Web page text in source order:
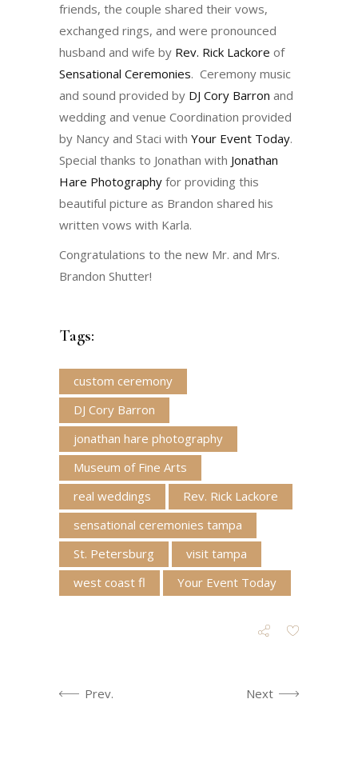
friends, the couple shared their vows,
exchanged rings, and were pronounced
husband and wife by Rev. Rick Lackore of
Sensational Ceremonies. Ceremony music
and sound provided by DJ Cory Barron and
wedding and venue Coordination provided
by Nancy and Staci with Your Event Today.
Special thanks to Jonathan with Jonathan
Hare Photography for providing this
beautiful picture as Brandon shared his
written vows with Karla.
Congratulations to the new Mr. and Mrs.
Brandon Shutter!
Tags:
custom ceremony
DJ Cory Barron
jonathan hare photography
Museum of Fine Arts
real weddings
Rev. Rick Lackore
sensational ceremonies tampa
St. Petersburg
visit tampa
west coast fl
Your Event Today
Prev. Next